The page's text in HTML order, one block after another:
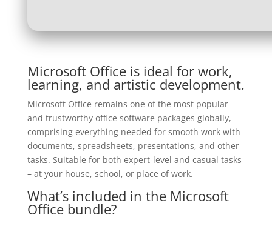
Microsoft Office is ideal for work,
learning, and artistic development.
Microsoft Office remains one of the most popular
and trustworthy office software packages globally,
comprising everything needed for smooth work with
documents, spreadsheets, presentations, and other
tasks. Suitable for both expert-level and casual tasks
– at your house, school, or place of work.
What’s included in the Microsoft
Office bundle?